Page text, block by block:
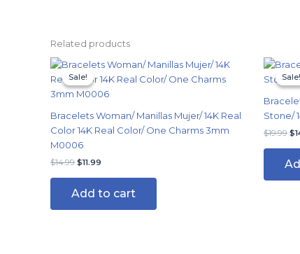
Related products
Sale!
Sale!
Bracelets Woman/ Manillas Mujer/ 14K Real
Color 14K Real Color/ One Charms 3mm
M0006
$14.99
Original
price
was:
$14.99.
$11.99
Current
is:
$11.99.
Add to cart
Sale!
Sale!
Stone/
$19.99 $